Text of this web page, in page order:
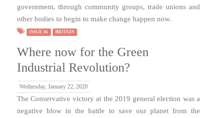
government, through community groups, trade unions and
other bodies to begin to make change happen now.
ISSUE 36 BRITAIN
Where now for the Green
Industrial Revolution?
Wednesday, January 22, 2020
The Conservative victory at the 2019 general election was a
negative blow in the battle to save our planet from the